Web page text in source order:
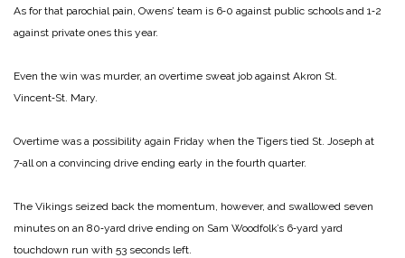
As for that parochial pain, Owens’ team is 6‑0 against public schools and 1‑2
against private ones this year.
Even the win was murder, an overtime sweat job against Akron St.
Vincent‑St. Mary.
Overtime was a possibility again Friday when the Tigers tied St. Joseph at
7‑all on a convincing drive ending early in the fourth quarter.
The Vikings seized back the momentum, however, and swallowed seven
minutes on an 80‑yard drive ending on Sam Woodfolk’s 6‑yard yard
touchdown run with 53 seconds left.